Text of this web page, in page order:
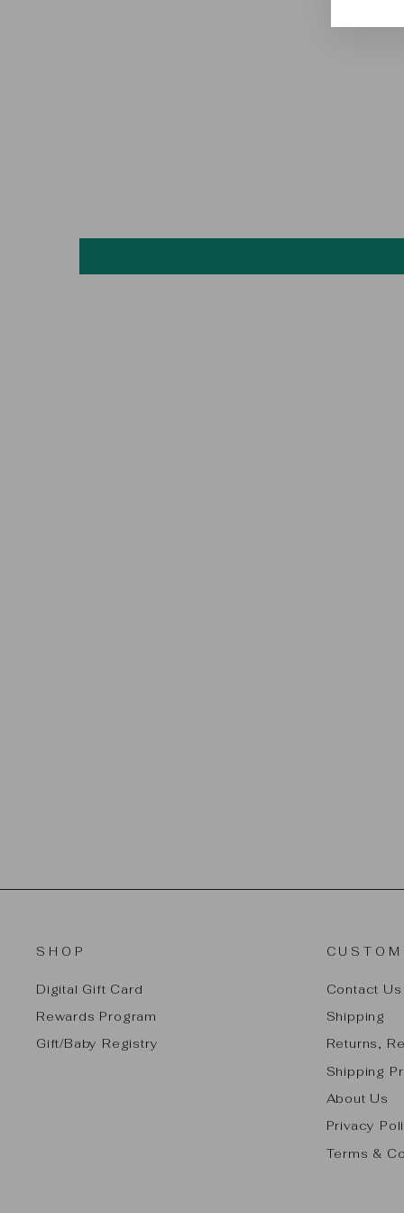
SHOP
Digital Gift Card
Rewards Program
Gift/Baby Registry
Contact Us
Shipping
Returns,
Shipping
About Us
Privacy
Terms &